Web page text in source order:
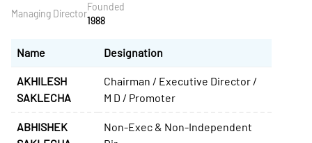
Managing Director
Founded
1988
Name Designation
AKHILESH
SAKLECHA
Chairman / Executive Director /
M D / Promoter
ABHISHEK
Non-Exec & Non-Independent